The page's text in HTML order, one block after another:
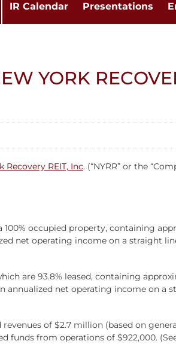
IR Calendar Presentations
YORK
Recovery REIT, Inc. (“NYRR” or the
100% occupied property, containing
net operating income on a straight
are 93.8% leased, containing
annualized net operating income on a
of $2.7 million (based on
funds from operations of $922,000.